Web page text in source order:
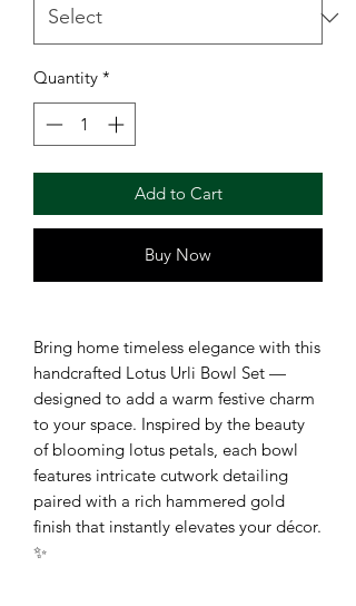
Quantity *
Add to Cart
Buy Now
Bring home timeless elegance with this
handcrafted Lotus Urli Bowl Set —
designed to add a warm festive charm
to your space. Inspired by the beauty
of blooming lotus petals, each bowl
features intricate cutwork detailing
paired with a rich hammered gold
finish that instantly elevates your décor.
✨